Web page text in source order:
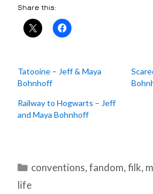
Share this:
Tatooine – Jeff & Maya
Bohnhoff
Railway to Hogwarts – Jeff
and Maya Bohnhoff
Categories
conventions,fandom,filk,
life